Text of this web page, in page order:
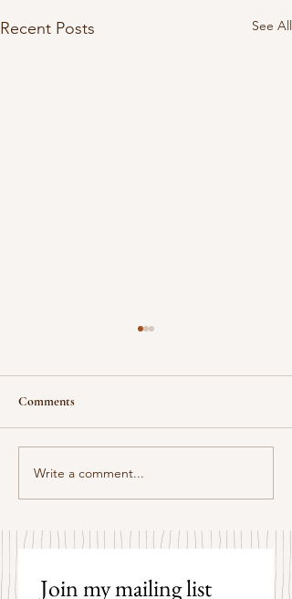
Recent Posts See All
Some Senryū by John Brehm
Comments
Write a comment...
Join my mailing list